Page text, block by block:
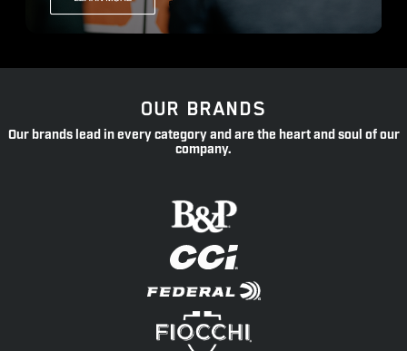
OUR BRANDS
Our brands lead in every category and are the heart and soul of our
company.